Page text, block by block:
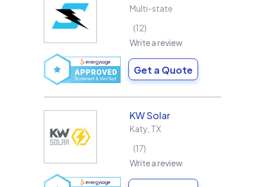
Multi-state
12
Write a review
Get a Quote
KW Solar
Katy TX
17
Write a review